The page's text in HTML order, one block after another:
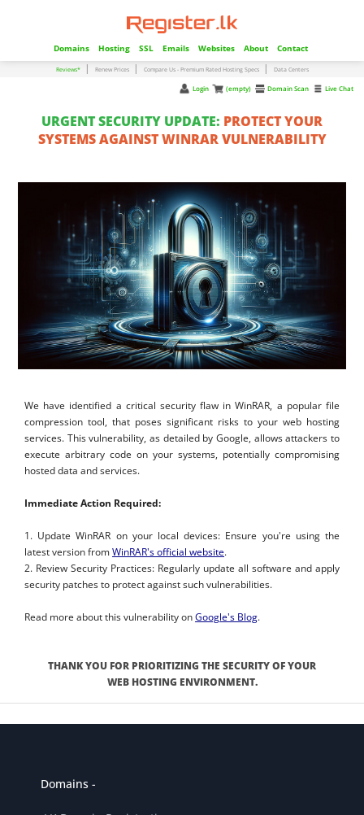
Domains Hosting SSL Emails Websites About Contact
Reviews* | Renew Prices | Compare Us - Premium Rated Hosting Specs | Data Centers
Live Chat
Domain Scan
(empty)
Login
URGENT SECURITY UPDATE: PROTECT YOUR
SYSTEMS AGAINST WINRAR VULNERABILITY
We have identified a critical security flaw in WinRAR, a popular file
compression tool, that poses significant risks to your web hosting
services. This vulnerability, as detailed by Google, allows attackers to
execute arbitrary code on your systems, potentially compromising
hosted data and services.
Immediate Action Required:
1. Update WinRAR on your local devices: Ensure you're using the
latest version fromWinRAR's official website.
2. Review Security Practices: Regularly update all software and apply
security patches to protect against such vulnerabilities.
Read more about this vulnerability onGoogle's Blog.
THANK YOU FOR PRIORITIZING THE SECURITY OF YOUR
WEB HOSTING ENVIRONMENT.
Domains -